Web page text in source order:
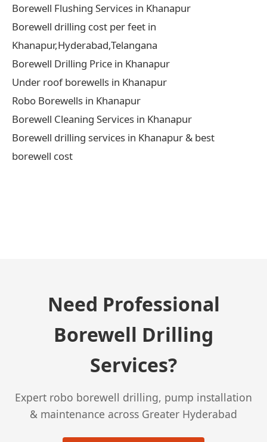
Borewell Flushing Services in Khanapur
Borewell drilling cost per feet in
Khanapur,Hyderabad,Telangana
Borewell Drilling Price in Khanapur
Under roof borewells in Khanapur
Robo Borewells in Khanapur
Borewell Cleaning Services in Khanapur
Borewell drilling services in Khanapur & best
borewell cost
Need Professional
Borewell Drilling
Services?
Expert robo borewell drilling, pump installation
& maintenance across Greater Hyderabad